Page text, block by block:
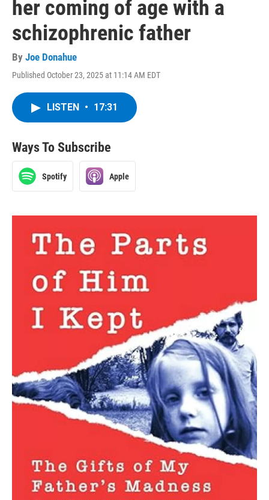
her coming of age with a
schizophrenic father
By Joe Donahue
Published October 23, 2025 at 11:14 AM EDT
LISTEN • 17:31
Ways To Subscribe
Spotify Apple